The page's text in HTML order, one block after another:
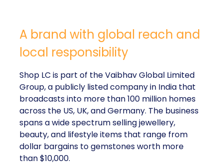
A brand with global reach and
local responsibility
Shop LC is part of the Vaibhav Global Limited
Group, a publicly listed company in India that
broadcasts into more than 100 million homes
across the US, UK, and Germany. The business
spans a wide spectrum selling jewellery,
beauty, and lifestyle items that range from
dollar bargains to gemstones worth more
than $10,000.